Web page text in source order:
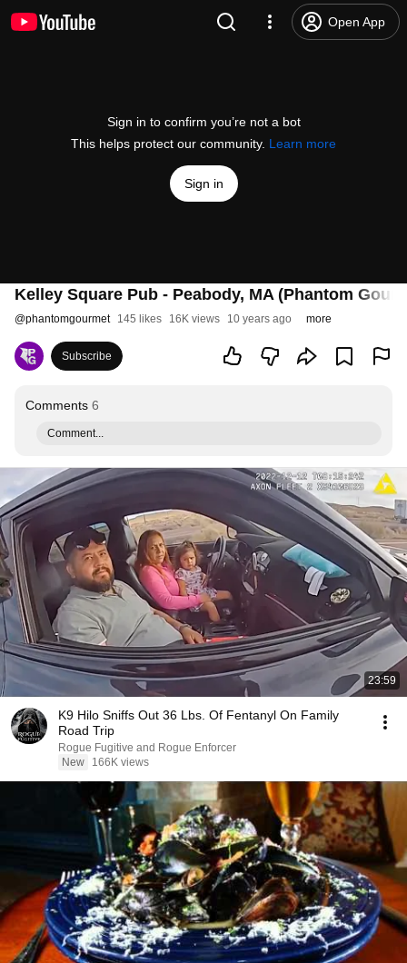
Open App
Sign in to confirm you’re not a bot
This helps protect our community. Learn more
Sign in
Kelley Square Pub - Peabody, MA (Phantom
@phantomgourmet 145 likes 16K views 10 years ago more
Subscribe
Comments 6
Comment...
23:59
K9 Hilo Sniffs Out 36 Lbs. Of Fentanyl On Family
Road Trip
Rogue Fugitive and Rogue Enforcer
New
166K views